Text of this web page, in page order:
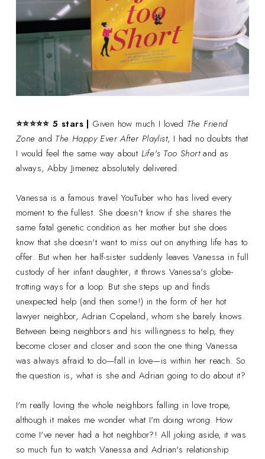
⭐⭐⭐⭐⭐ 5 stars | Given how much I loved The Friend
Zone and The Happy Ever After Playlist, I had no doubts that
I would feel the same way about Life's Too Shortand as
always, Abby Jimenez absolutely delivered.
Vanessa is a famous travel YouTuber who has lived every
moment to the fullest. She doesn't know if she shares the
same fatal genetic condition as her mother but she does
know that she doesn't want to miss out on anything life has to
offer. But when her half-sister suddenly leaves Vanessa in full
custody of her infant daughter, it throws Vanessa's globe-
trotting ways for a loop. But she steps up and finds
unexpected help (and then some!) in the form of her hot
lawyer neighbor, Adrian Copeland, whom she barely knows.
Between being neighbors and his willingness to help, they
become closer and closer and soon the one thing Vanessa
was always afraid to do—fall in love—is within her reach. So
the question is, what is she and Adrian going to do about it?
I'm really loving the whole neighbors falling in love trope,
although it makes me wonder what I'm doing wrong. How
come I've never had a hot neighbor?! All joking aside, it was
so much fun to watch Vanessa and Adrian's relationship